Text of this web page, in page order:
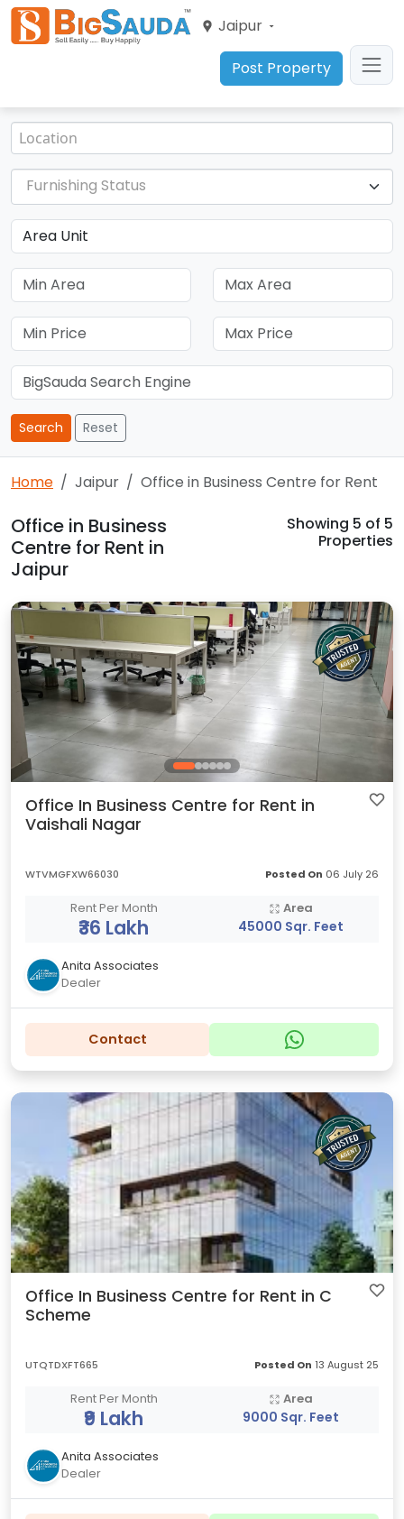
Jaipur
Post Property
Furnishing Status
Search Reset
Home Jaipur Office in Business Centre for Rent
Office in Business
Centre for Rent in
Jaipur
Showing 5 of 5
Properties
Office In Business Centre for Rent in
Vaishali Nagar
WTVMGFXW66030 Posted On 06 July 26
Rent Per Month
₹36 Lakh
Area
45000 Sqr. Feet
Anita Associates
Dealer
Contact
Office In Business Centre for Rent in C
Scheme
UTQTDXFT665 Posted On 13 August 25
Rent Per Month
₹9 Lakh
Area
9000 Sqr. Feet
Anita Associates
Dealer